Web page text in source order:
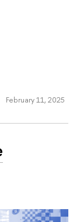
February 11, 2025